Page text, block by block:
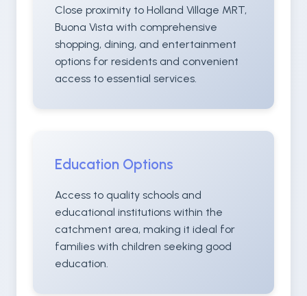
Close proximity to Holland Village MRT,
Buona Vista with comprehensive
shopping, dining, and entertainment
options for residents and convenient
access to essential services.
Education Options
Access to quality schools and
educational institutions within the
catchment area, making it ideal for
families with children seeking good
education.